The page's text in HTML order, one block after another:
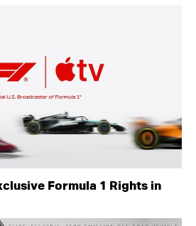
Formula 1 Rights in